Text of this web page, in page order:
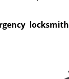
locksmith